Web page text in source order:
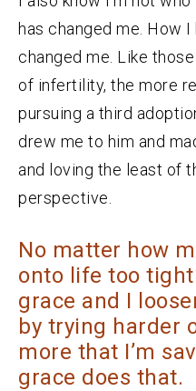
has changed me. How
changed me. Like
of infertility, the more
pursuing a third
drew me to him and
and loving the least of
perspective.
No matter how
onto life too
grace and I
by trying harder
more that I’m
grace does that.